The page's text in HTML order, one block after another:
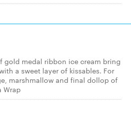
gold medal ribbon ice cream bring
a sweet layer of kissables. For
marshmallow and final dollop of
Wrap